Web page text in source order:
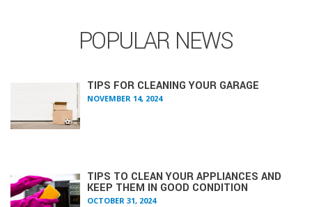
POPULAR NEWS
TIPS FOR CLEANING YOUR GARAGE
NOVEMBER 14, 2024
TIPS TO CLEAN YOUR APPLIANCES AND
KEEP THEM IN GOOD CONDITION
OCTOBER 31, 2024